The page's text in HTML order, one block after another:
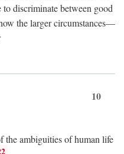
discriminate between good
the larger circumstances—
10
the ambiguities of human life